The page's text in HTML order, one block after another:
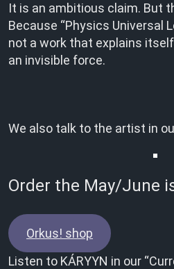
It is an ambitious claim. But
Because “Physics Universal
not a work that explains
an invisible force.
We also talk to the artist in
Order the May/June
Orkus! shop
Listen to KÁRYYN in our